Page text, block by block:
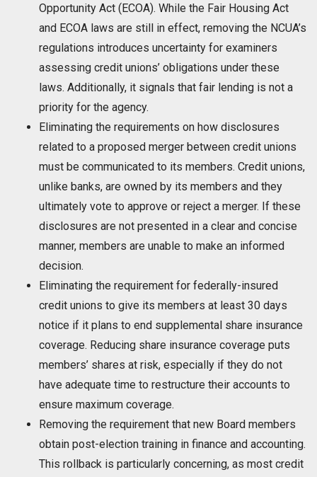
Opportunity Act (ECOA). While the Fair Housing Act
and ECOA laws are still in effect, removing the NCUA’s
regulations introduces uncertainty for examiners
assessing credit unions’ obligations under these
laws. Additionally, it signals that fair lending is not a
priority for the agency.
Eliminating the requirements on how disclosures
related to a proposed merger between credit unions
must be communicated to its members. Credit unions,
unlike banks, are owned by its members and they
ultimately vote to approve or reject a merger. If these
disclosures are not presented in a clear and concise
manner, members are unable to make an informed
decision.
Eliminating the requirement for federally-insured
credit unions to give its members at least 30 days
notice if it plans to end supplemental share insurance
coverage. Reducing share insurance coverage puts
members’ shares at risk, especially if they do not
have adequate time to restructure their accounts to
ensure maximum coverage.
Removing the requirement that new Board members
obtain post-election training in finance and accounting.
This rollback is particularly concerning, as most credit